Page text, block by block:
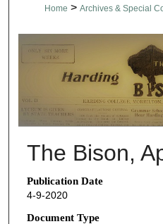
Home > Archives & Special
THE BISON
The Bison,
Publication Date
4-9-2020
Document Type